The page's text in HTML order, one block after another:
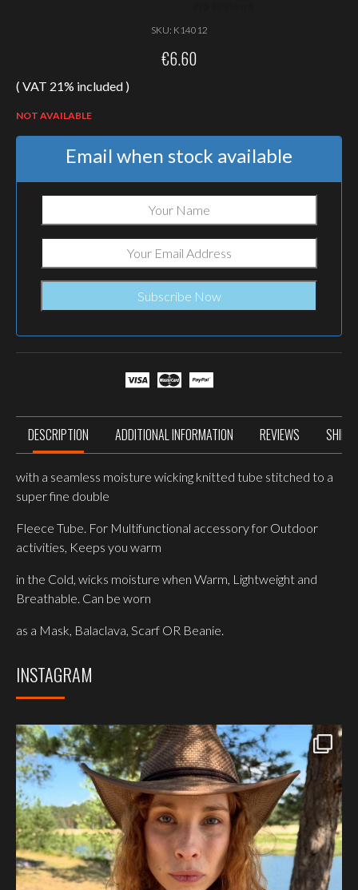
SKU: K14012
€6.60
( VAT 21% included )
NOT AVAILABLE
Email when stock available
DESCRIPTION ADDITIONAL INFORMATION REVIEWS
with a seamless moisture wicking knitted tube stitched to a
super fine double
Fleece Tube. For Multifunctional accessory for Outdoor
activities, Keeps you warm
in the Cold, wicks moisture when Warm, Lightweight and
Breathable. Can be worn
as a Mask, Balaclava, Scarf OR Beanie.
INSTAGRAM